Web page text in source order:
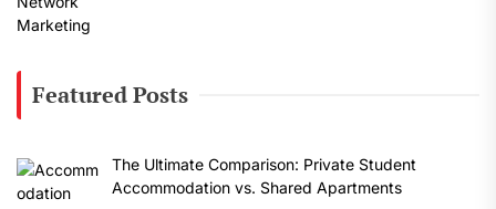
Featured Posts
The Ultimate Comparison: Private Student
Accommodation vs. Shared Apartments